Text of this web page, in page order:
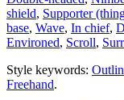
shield, Supporter
base, Wave, In chief,
Environed, Scroll,
Style keywords:
Freehand.